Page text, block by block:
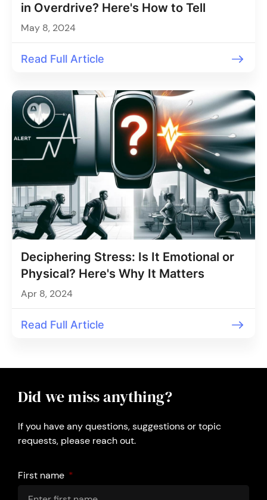
in Overdrive? Here's How to Tell
May 8, 2024
Read Full Article
Deciphering Stress: Is It Emotional or
Physical? Here's Why It Matters
Apr 8, 2024
Read Full Article
Did we miss anything?
If you have any questions, suggestions or topic
requests, please reach out.
First name